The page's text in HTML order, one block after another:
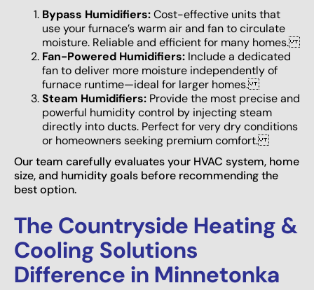
Bypass Humidifiers:Cost-effective units that
use your furnace’s warm air and fan to circulate
moisture. Reliable and efficient for many homes.
Fan-Powered Humidifiers: Include a dedicated
fan to deliver more moisture independently of
furnace runtime—ideal for larger homes.
Steam Humidifiers: Provide the most precise and
powerful humidity control by injecting steam
directly into ducts. Perfect for very dry conditions
or homeowners seeking premium comfort.
Our team carefully evaluates your HVAC system, home
size, and humidity goals before recommending the
best option.
The Countryside Heating &
Cooling Solutions
Difference in Minnetonka